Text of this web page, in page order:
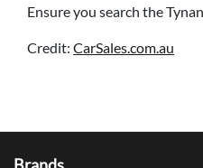
Ensure you search the
Credit: CarSales.com.au